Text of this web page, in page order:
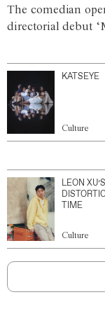
The comedian
directorial debut
KATSEYE
Culture
LEON XU’S
TIME
Culture